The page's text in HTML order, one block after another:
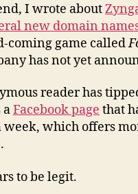
I wrote about
new domain
coming game called
has not yet
reader has
aFacebook page that
which offers
to be legit.